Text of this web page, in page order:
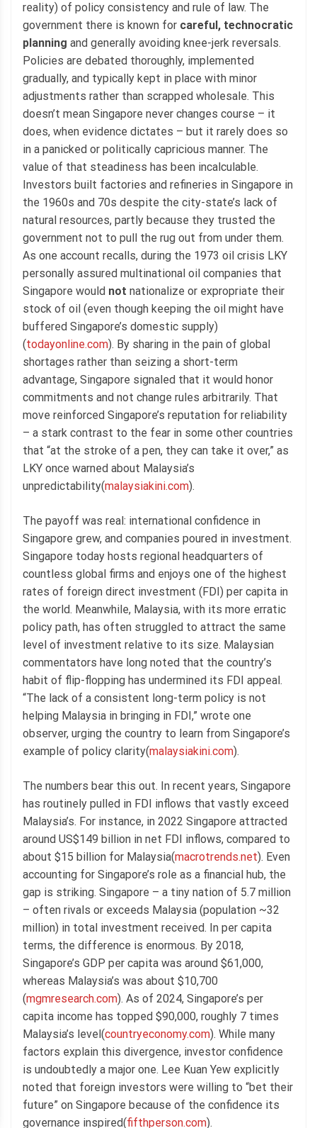
reality) of policy consistency and rule of law. The
government there is known for careful, technocratic
planning and generally avoiding knee-jerk reversals.
Policies are debated thoroughly, implemented
gradually, and typically kept in place with minor
adjustments rather than scrapped wholesale. This
doesn’t mean Singapore never changes course – it
does, when evidence dictates – but it rarely does so
in a panicked or politically capricious manner. The
value of that steadiness has been incalculable.
Investors built factories and refineries in Singapore in
the 1960s and 70s despite the city-state’s lack of
natural resources, partly because they trusted the
government not to pull the rug out from under them.
As one account recalls, during the 1973 oil crisis LKY
personally assured multinational oil companies that
Singapore would not nationalize or expropriate their
stock of oil (even though keeping the oil might have
buffered Singapore’s domestic supply)
(todayonline.com). By sharing in the pain of global
shortages rather than seizing a short-term
advantage, Singapore signaled that it would honor
commitments and not change rules arbitrarily. That
move reinforced Singapore’s reputation for reliability
– a stark contrast to the fear in some other countries
that “at the stroke of a pen, they can take it over,” as
LKY once warned about Malaysia’s
unpredictability(malaysiakini.com).
The payoff was real: international confidence in
Singapore grew, and companies poured in investment.
Singapore today hosts regional headquarters of
countless global firms and enjoys one of the highest
rates of foreign direct investment (FDI) per capita in
the world. Meanwhile, Malaysia, with its more erratic
policy path, has often struggled to attract the same
level of investment relative to its size. Malaysian
commentators have long noted that the country’s
habit of flip-flopping has undermined its FDI appeal.
“The lack of a consistent long-term policy is not
helping Malaysia in bringing in FDI,” wrote one
observer, urging the country to learn from Singapore’s
example of policy clarity(malaysiakini.com).
The numbers bear this out. In recent years, Singapore
has routinely pulled in FDI inflows that vastly exceed
Malaysia’s. For instance, in 2022 Singapore attracted
around US$149 billion in net FDI inflows, compared to
about $15 billion for Malaysia(macrotrends.net). Even
accounting for Singapore’s role as a financial hub, the
gap is striking. Singapore – a tiny nation of 5.7 million
– often rivals or exceeds Malaysia (population ~32
million) in total investment received. In per capita
terms, the difference is enormous. By 2018,
Singapore’s GDP per capita was around $61,000,
whereas Malaysia’s was about $10,700
(mgmresearch.com). As of 2024, Singapore’s per
capita income has topped $90,000, roughly 7 times
Malaysia’s level(countryeconomy.com). While many
factors explain this divergence, investor confidence
is undoubtedly a major one. Lee Kuan Yew explicitly
noted that foreign investors were willing to “bet their
future” on Singapore because of the confidence its
governance inspired(fifthperson.com).